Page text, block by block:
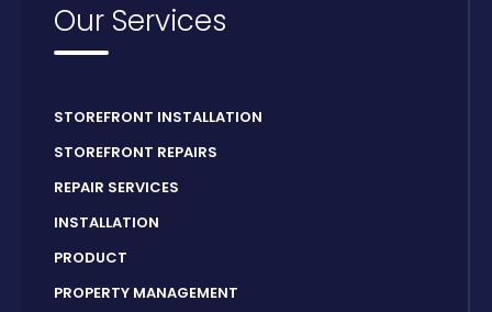
Our Services
STOREFRONT INSTALLATION
STOREFRONT REPAIRS
REPAIR SERVICES
INSTALLATION
PRODUCT
PROPERTY MANAGEMENT